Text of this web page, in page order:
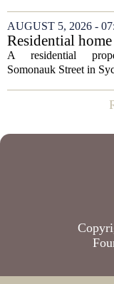
students at Fresno
June 16. He was
widely known not...
AUGUST 5, 2026 -
Residential
Sycamore for
A residential
Somonauk Street in
The home fetched
to public records. The